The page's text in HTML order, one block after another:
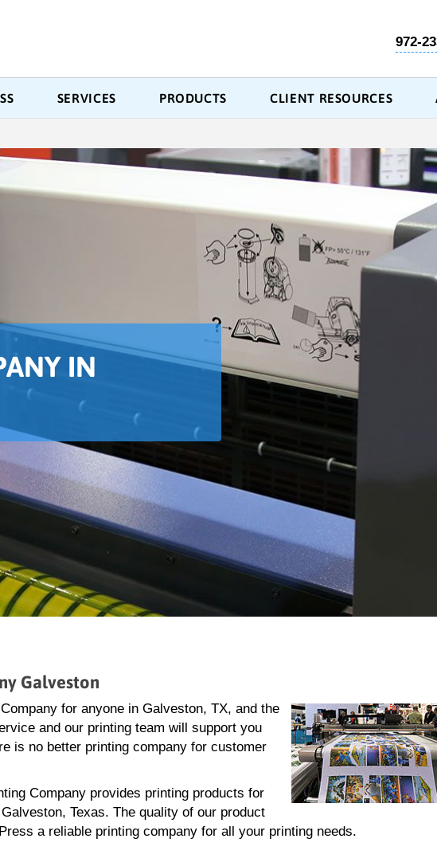
972-
SERVICES PRODUCTS CLIENT RESOURCES
IN
Galveston
for anyone in Galveston, TX, and the
and our printing team will support you
is no better printing company for customer
Company provides printing products for
Texas. The quality of our product
a reliable printing company for all your printing needs.